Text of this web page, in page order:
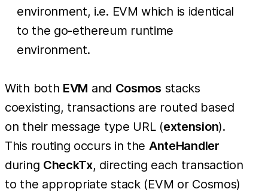
environment, i.e. EVM which is identical
to the go-ethereum runtime
environment.
With both EVM and Cosmos stacks
coexisting, transactions are routed based
on their message type URL (extension).
This routing occurs in the AnteHandler
during CheckTx, directing each transaction
to the appropriate stack (EVM or Cosmos)